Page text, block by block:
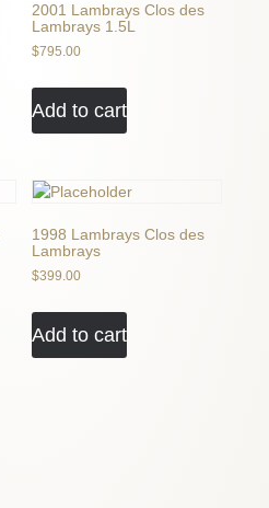
2001 Lambrays Clos des
Lambrays 1.5L
$795.00
Add to cart
1998 Lambrays Clos des
Lambrays
$399.00
Add to cart